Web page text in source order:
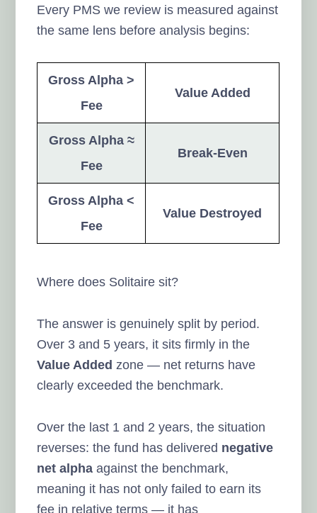
Every PMS we review is measured against
the same lens before analysis begins:
Gross Alpha >
Fee
Value Added
Gross Alpha ≈
Fee
Break-Even
Gross Alpha <
Fee
Value Destroyed
Where does Solitaire sit?
The answer is genuinely split by period.
Over 3 and 5 years, it sits firmly in the
Value Added zone — net returns have
clearly exceeded the benchmark.
Over the last 1 and 2 years, the situation
reverses: the fund has delivered negative
net alpha against the benchmark,
meaning it has not only failed to earn its
fee in relative terms — it has